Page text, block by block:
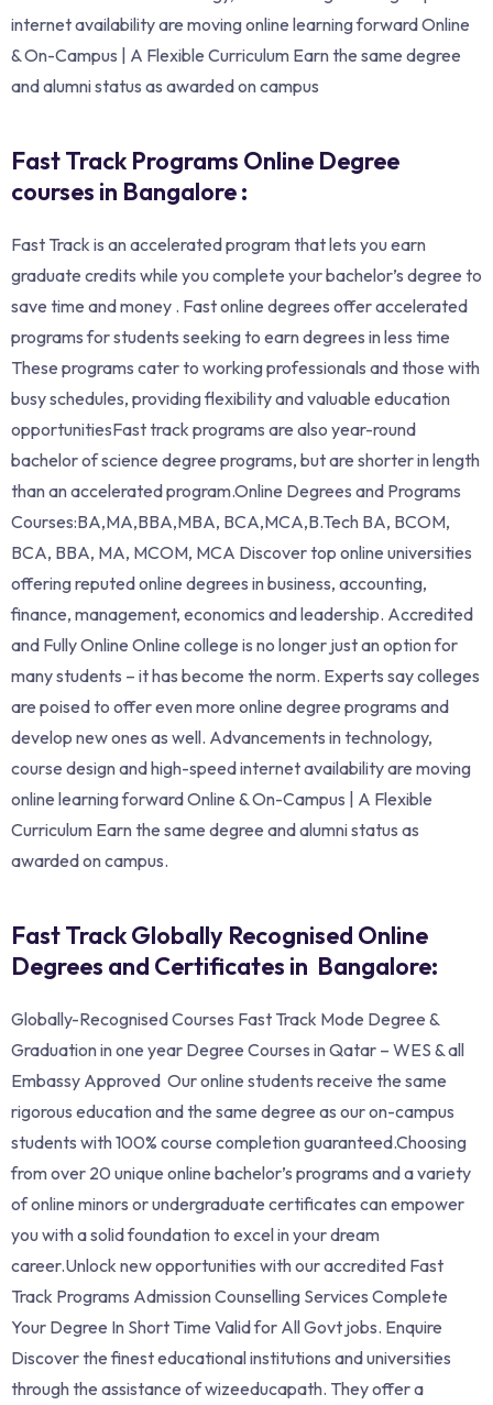
internet availability are moving online learning forward Online
& On-Campus | A Flexible Curriculum Earn the same degree
and alumni status as awarded on campus
Fast Track Programs Online Degree
courses in Bangalore :
Fast Track is an accelerated program that lets you earn
graduate credits while you complete your bachelor’s degree to
save time and money . Fast online degrees offer accelerated
programs for students seeking to earn degrees in less time
These programs cater to working professionals and those with
busy schedules, providing flexibility and valuable education
opportunitiesFast track programs are also year-round
bachelor of science degree programs, but are shorter in length
than an accelerated program.Online Degrees and Programs
Courses:BA,MA,BBA,MBA, BCA,MCA,B.Tech BA, BCOM,
BCA, BBA, MA, MCOM, MCA Discover top online universities
offering reputed online degrees in business, accounting,
finance, management, economics and leadership. Accredited
and Fully Online Online college is no longer just an option for
many students – it has become the norm. Experts say colleges
are poised to offer even more online degree programs and
develop new ones as well. Advancements in technology,
course design and high-speed internet availability are moving
online learning forward Online & On-Campus | A Flexible
Curriculum Earn the same degree and alumni status as
awarded on campus.
Fast Track Globally Recognised Online
Degrees and Certificates in Bangalore:
Globally-Recognised Courses Fast Track Mode Degree &
Graduation in one year Degree Courses in Qatar – WES & all
Embassy Approved Our online students receive the same
rigorous education and the same degree as our on-campus
students with 100% course completion guaranteed.Choosing
from over 20 unique online bachelor’s programs and a variety
of online minors or undergraduate certificates can empower
you with a solid foundation to excel in your dream
career.Unlock new opportunities with our accredited Fast
Track Programs Admission Counselling Services Complete
Your Degree In Short Time Valid for All Govt jobs. Enquire
Discover the finest educational institutions and universities
through the assistance of wizeeducapath. They offer a